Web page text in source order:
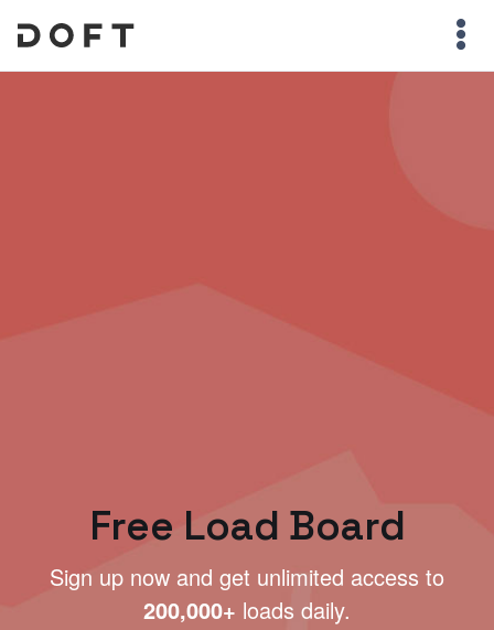
Free Load Board
Sign up now and get unlimited access to
200,000+ loads daily.